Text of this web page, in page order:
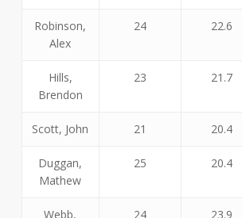
Robinson,
Alex
24 22.6
Hills,
Brendon
23 21.7
Scott, John 21 20.4
Duggan,
Mathew
25 20.4
Webb,
24 23.9